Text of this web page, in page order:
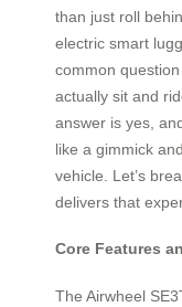
than just roll
electric smart
common
actually sit and
answer is yes,
like a gimmick
vehicle. Let’s
delivers that
Core Features
The Airwheel